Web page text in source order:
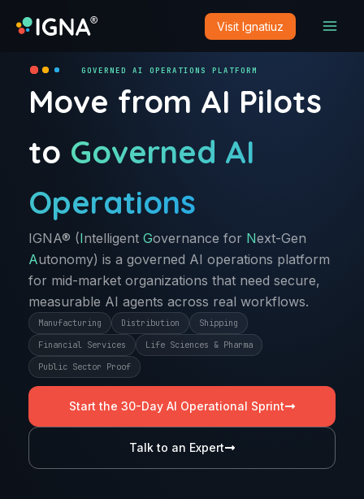
Visit Ignatiuz
GOVERNED AI OPERATIONS PLATFORM
Move from AI Pilots
to Governed AI
Operations
IGNA® (Intelligent Governance for Next-Gen
Autonomy) is a governed AI operations platform
for mid-market organizations that need secure,
measurable AI agents across real workflows.
Manufacturing Distribution
Shipping
Financial Services
Life Sciences & Pharma
Public Sector Proof
Start the 30-Day AI Operational Sprint
Talk to an Expert